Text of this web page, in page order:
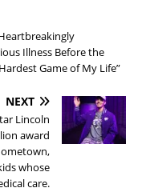
Illness Before the
Game of My Life”
NEXT
Lincoln
award
whose
care.